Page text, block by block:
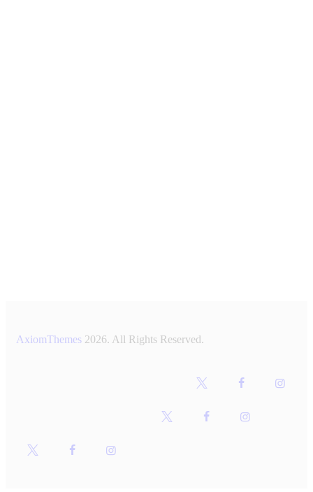
AxiomThemes 2026. All Rights Reserved.